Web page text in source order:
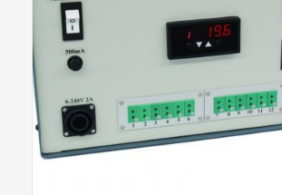
to this unit.
The optional modules include:
H112A: Linear Heat Conduction
H112B: Radial Heat Conduction
H112C: Laws Of Radiant Heat